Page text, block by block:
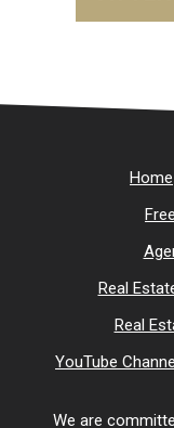
Home
Real
Real
YouTube
We are